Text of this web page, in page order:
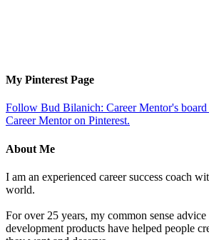
My Pinterest Page
Follow Bud Bilanich: Career Mentor's
Career Mentor on Pinterest.
About Me
I am an experienced career success coach
world.
For over 25 years, my common sense
development products have helped people